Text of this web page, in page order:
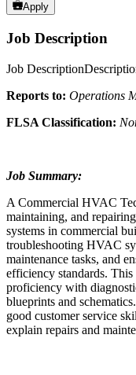
Apply
Job Description
Job
Reports to: Operations
FLSA Classification:
Job Summary:
A Commercial HVAC
maintaining, and
systems in commercial
troubleshooting HVAC
maintenance tasks, and
efficiency standards.
proficiency with
blueprints and
good customer service
explain repairs and